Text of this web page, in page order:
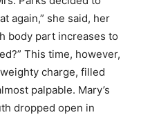
again,” she said, her
body part increases to
This time, however,
charge, filled
palpable. Mary’s
dropped open in